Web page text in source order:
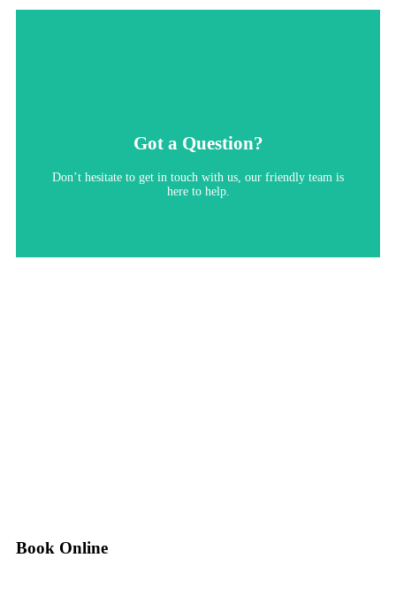
Got a Question?
Don’t hesitate to get in touch with us, our friendly team is
here to help.​
Book Online